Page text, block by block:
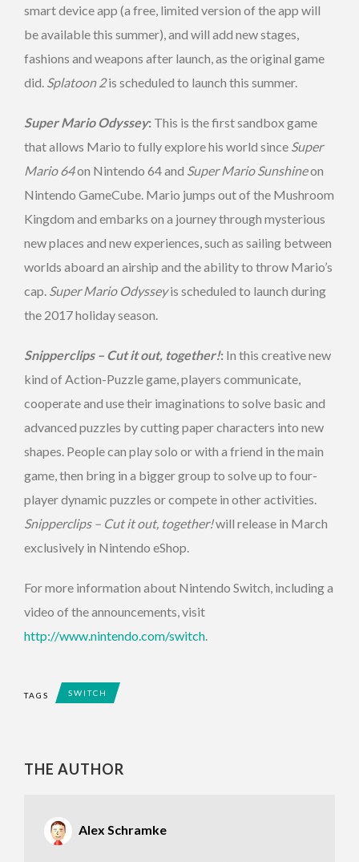
smart device app (a free, limited version of the app will
be available this summer), and will add new stages,
fashions and weapons after launch, as the original game
did. Splatoon 2is scheduled to launch this summer.
Super Mario Odyssey: This is the first sandbox game
that allows Mario to fully explore his world since Super
Mario 64on Nintendo 64 and Super Mario Sunshineon
Nintendo GameCube. Mario jumps out of the Mushroom
Kingdom and embarks on a journey through mysterious
new places and new experiences, such as sailing between
worlds aboard an airship and the ability to throw Mario’s
cap. Super Mario Odysseyis scheduled to launch during
the 2017 holiday season.
Snipperclips – Cut it out, together!: In this creative new
kind of Action-Puzzle game, players communicate,
cooperate and use their imaginations to solve basic and
advanced puzzles by cutting paper characters into new
shapes. People can play solo or with a friend in the main
game, then bring in a bigger group to solve up to four-
player dynamic puzzles or compete in other activities.
Snipperclips – Cut it out, together!will release in March
exclusively in Nintendo eShop.
For more information about Nintendo Switch, including a
video of the announcements, visit
http://www.nintendo.com/switch.
TAGS SWITCH
THE AUTHOR
Alex Schramke